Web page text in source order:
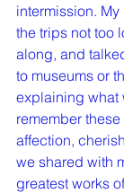
intermission.
the trips not too
along, and
to museums or
explaining what
remember
affection,
we shared with
greatest works